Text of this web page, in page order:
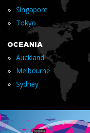
» Singapore
» Tokyo
OCEANIA
» Auckland
» Melbourne
» Sydney